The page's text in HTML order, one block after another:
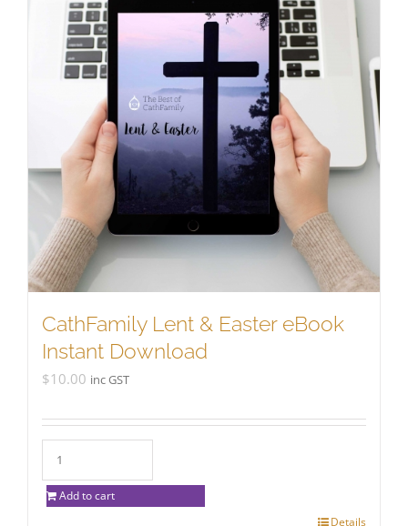
CathFamily Lent & Easter eBook
Instant Download
$10.00 inc GST
Add to cart
Details